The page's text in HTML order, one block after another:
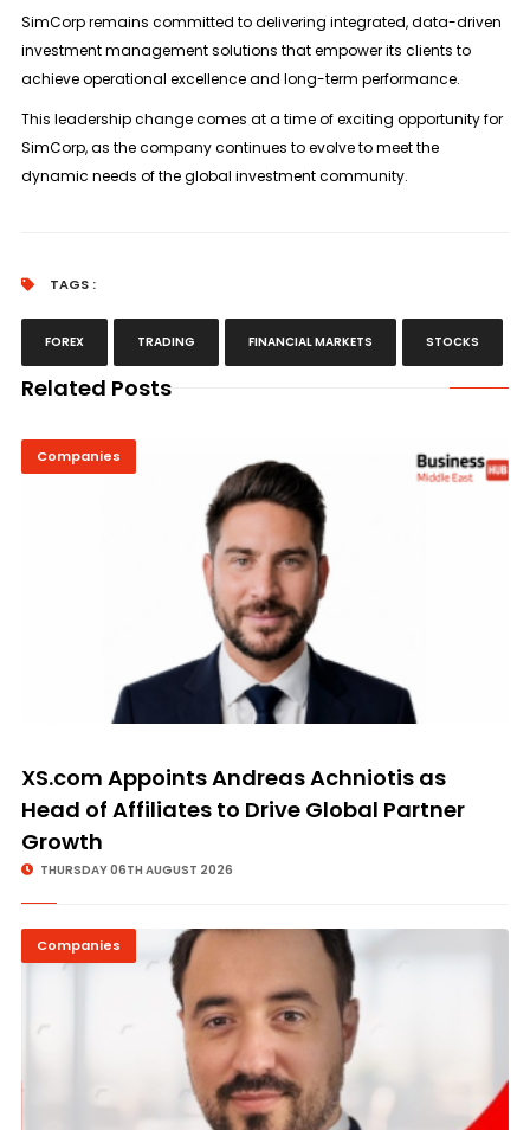
SimCorp remains committed to delivering integrated, data-driven
investment management solutions that empower its clients to
achieve operational excellence and long-term performance.
This leadership change comes at a time of exciting opportunity for
SimCorp, as the company continues to evolve to meet the
dynamic needs of the global investment community.
TAGS :
FOREX TRADING FINANCIAL MARKETS STOCKS
Related Posts
Companies
XS.com Appoints Andreas Achniotis as
Head of Affiliates to Drive Global Partner
Growth
THURSDAY 06TH AUGUST 2026
Companies